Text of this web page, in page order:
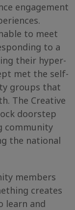
engagement
to meet
to a
their hyper-
met the self-
groups that
The Creative
doorstep
community
the national
members
creates
learn and